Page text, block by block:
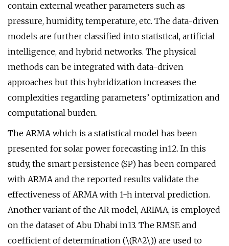
contain external weather parameters such as
pressure, humidity, temperature, etc. The data-driven
models are further classified into statistical, artificial
intelligence, and hybrid networks. The physical
methods can be integrated with data-driven
approaches but this hybridization increases the
complexities regarding parameters’ optimization and
computational burden.
The ARMA which is a statistical model has been
presented for solar power forecasting in12. In this
study, the smart persistence (SP) has been compared
with ARMA and the reported results validate the
effectiveness of ARMA with 1-h interval prediction.
Another variant of the AR model, ARIMA, is employed
on the dataset of Abu Dhabi in13. The RMSE and
coefficient of determination (\(R^2\)) are used to